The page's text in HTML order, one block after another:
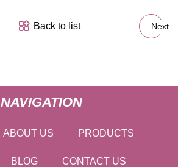
Back to list Next
NAVIGATION
ABOUT US PRODUCTS
BLOG CONTACT US